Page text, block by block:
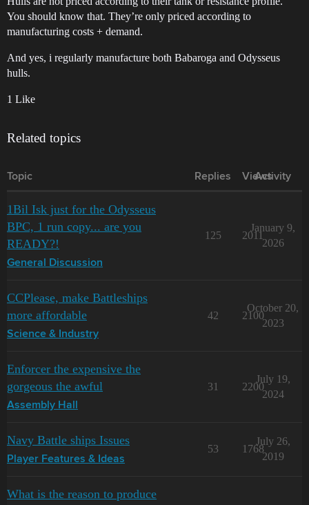
You should know that. They’re only priced according to
manufacturing costs + demand.
And yes, i regularly manufacture both Babaroga and Odysseus
hulls.
1 Like
Related topics
Topic Replies Views
Activity
1Bil Isk just for the Odysseus
BPC, 1 run copy... are you
READY?!
General Discussion
125 2011
January 9,
2026
CCPlease, make Battleships
more affordable
Science & Industry
42 2100
October 20,
2023
Enforcer the expensive the
gorgeous the awful
Assembly Hall
31 2200
July 19,
2024
Navy Battle ships Issues
Player Features & Ideas
53 1768
July 26,
2019
What is the reason to produce